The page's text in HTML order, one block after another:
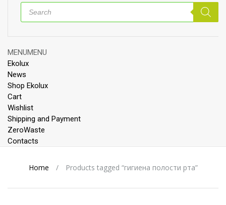
Products
search
Skip
to
content
MENUMENU
Ekolux
News
Shop Ekolux
Cart
Wishlist
Shipping and Payment
ZeroWaste
Contacts
Home / Products tagged “гигиена полости рта”